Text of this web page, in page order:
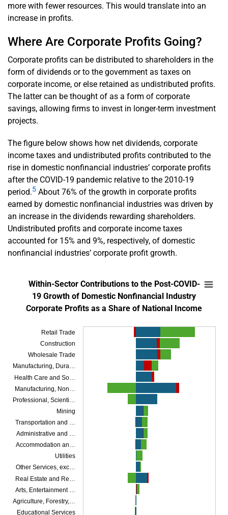
more with fewer resources. This would translate into an
increase in profits.
Where Are Corporate Profits Going?
Corporate profits can be distributed to shareholders in the
form of dividends or to the government as taxes on
corporate income, or else retained as undistributed profits.
The latter can be thought of as a form of corporate
savings, allowing firms to invest in longer-term investment
projects.
The figure below shows how net dividends, corporate
income taxes and undistributed profits contributed to the
rise in domestic nonfinancial industries’ corporate profits
after the COVID-19 pandemic relative to the 2010-19
period.5 About 76% of the growth in corporate profits
earned by domestic nonfinancial industries was driven by
an increase in the dividends rewarding shareholders.
Undistributed profits and corporate income taxes
accounted for 15% and 9%, respectively, of domestic
nonfinancial industries’ corporate profit growth.
Within-Sector Contributions to the Post-
Bar chart with 3 data series.
SOURCES: Bureau of Economic Analysis and author’s calculations.
The chart has 1 X axis displaying categories.
The chart has 1 Y axis displaying Contribution to Corporate Profit Growth as
Retail Trade
Construction
Wholesale Trade
Manufacturing, Dura…
Health Care and So…
Manufacturing, Non…
Professional, Scienti…
Mining
Transportation and …
Administrative and …
Accommodation an…
Utilities
Other Services, exc…
Real Estate and Re…
Arts, Entertainment …
Agriculture, Forestry,…
Educational Services
Within-Sector Contributions to the Post-COVID-
19 Growth of Domestic Nonfinancial Industry
Corporate Profits as a Share of National Income